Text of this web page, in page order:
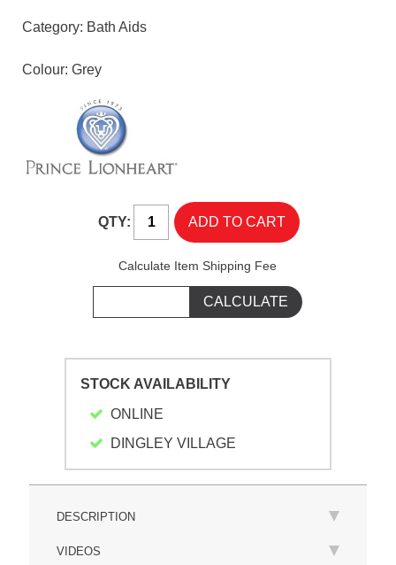
Category: Bath Aids
Colour: Grey
QTY:
Calculate Item Shipping Fee
STOCK AVAILABILITY
ONLINE
DINGLEY VILLAGE
DESCRIPTION
VIDEOS